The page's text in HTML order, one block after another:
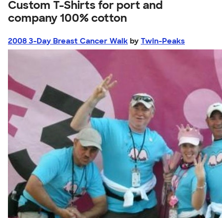
Custom T-Shirts for port and
company 100% cotton
2008 3-Day Breast Cancer Walk by Twin-Peaks